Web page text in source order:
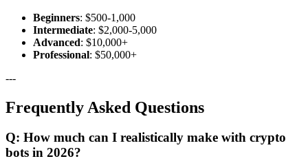
Beginners: $500-1,000
Intermediate: $2,000-5,000
Advanced: $10,000+
Professional: $50,000+
---
Frequently Asked Questions
Q: How much can I realistically make with crypto
bots in 2026?